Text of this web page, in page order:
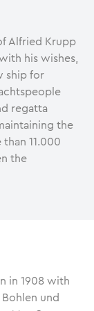
Alfried Krupp
his wishes,
ship for
regatta
the
11.000
the
in 1908 with
und